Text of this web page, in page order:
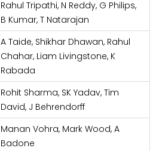
Rahul Tripathi, N Reddy, G Philips,
B Kumar, T Natarajan
A Taide, Shikhar Dhawan, Rahul
Chahar, Liam Livingstone, K
Rabada
Rohit Sharma, SK Yadav, Tim
David, J Behrendorff
Manan Vohra, Mark Wood, A
Badone